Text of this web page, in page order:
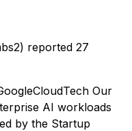
reported 27
Our
AI workloads
by the Startup